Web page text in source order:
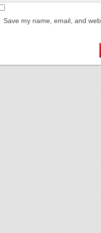
Save my name, email, and